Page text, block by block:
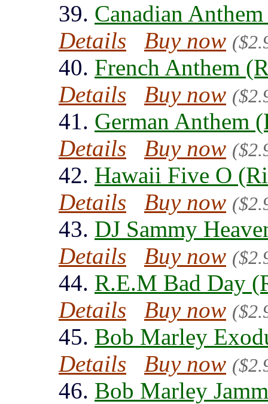
39. Canadian
Details
Buy now
40. French Anthem
Details
Buy now
41. German Anthem
Details
Buy now
42. Hawaii Five O
Details
Buy now
43. DJ Sammy
Details
Buy now
44. R.E.M Bad Day
Details
Buy now
45. Bob Marley
Details
Buy now
46. Bob Marley